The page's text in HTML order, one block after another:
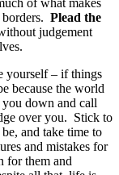
Plead the
judgement
yourself – if things
because the world
down and call
over you. Stick to
and take time to
and mistakes for
for them and